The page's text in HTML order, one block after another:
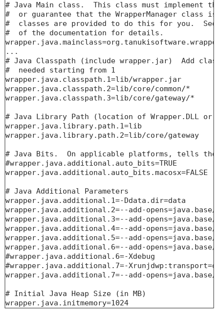
# Java Main class.  This class must implement
#  or guarantee that the WrapperManager
#  classes are provided to do this for you.
#  of the documentation for details.
...
# Java Classpath (include wrapper.jar)  Add
#  needed starting from 1
wrapper.java.classpath.1=lib/wrapper.jar
wrapper.java.classpath.2=lib/core/common/*
wrapper.java.classpath.3=lib/core/gateway/*
# Java Library Path (location of Wrapper.DLL or
wrapper.java.library.path.1=lib
wrapper.java.library.path.2=lib/core/gateway
# Java Bits.  On applicable platforms, tells the
#wrapper.java.additional.auto_bits=TRUE
wrapper.java.additional.auto_bits.macosx=FALSE
# Java Additional Parameters
wrapper.java.additional.1=-Ddata.dir=data
wrapper.java.additional.2=--add-opens=java.base/
wrapper.java.additional.3=--add-opens=java.base/
wrapper.java.additional.4=--add-opens=java.base/
wrapper.java.additional.5=--add-opens=java.base/
wrapper.java.additional.6=--add-opens=java.base/
#wrapper.java.additional.6=-Xdebug
#wrapper.java.additional.7=-
wrapper.java.additional.7=--add-opens=java.base/
# Initial Java Heap Size (in MB)
wrapper.java.initmemory=1024